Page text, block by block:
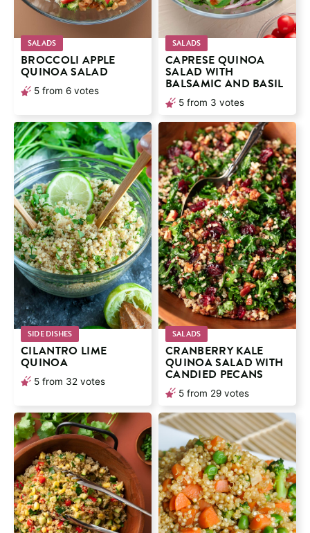
SALADS
BROCCOLI APPLE
QUINOA SALAD
5 from 6 votes
SALADS
CAPRESE QUINOA
SALAD WITH
BALSAMIC AND BASIL
5 from 3 votes
SIDE DISHES
CILANTRO LIME
QUINOA
5 from 32 votes
SALADS
CRANBERRY KALE
QUINOA SALAD WITH
CANDIED PECANS
5 from 29 votes